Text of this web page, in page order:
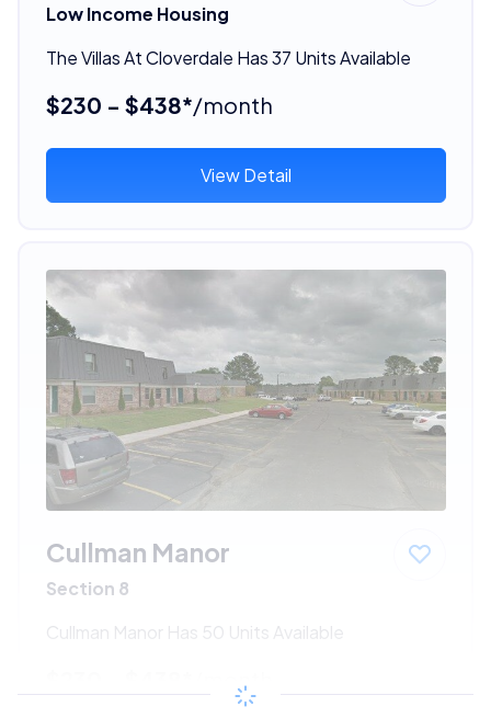
Low Income Housing
The Villas At Cloverdale Has 37 Units Available
$230 - $438*/month
View Detail
Cullman Manor
Section 8
Cullman Manor Has 50 Units Available
/month